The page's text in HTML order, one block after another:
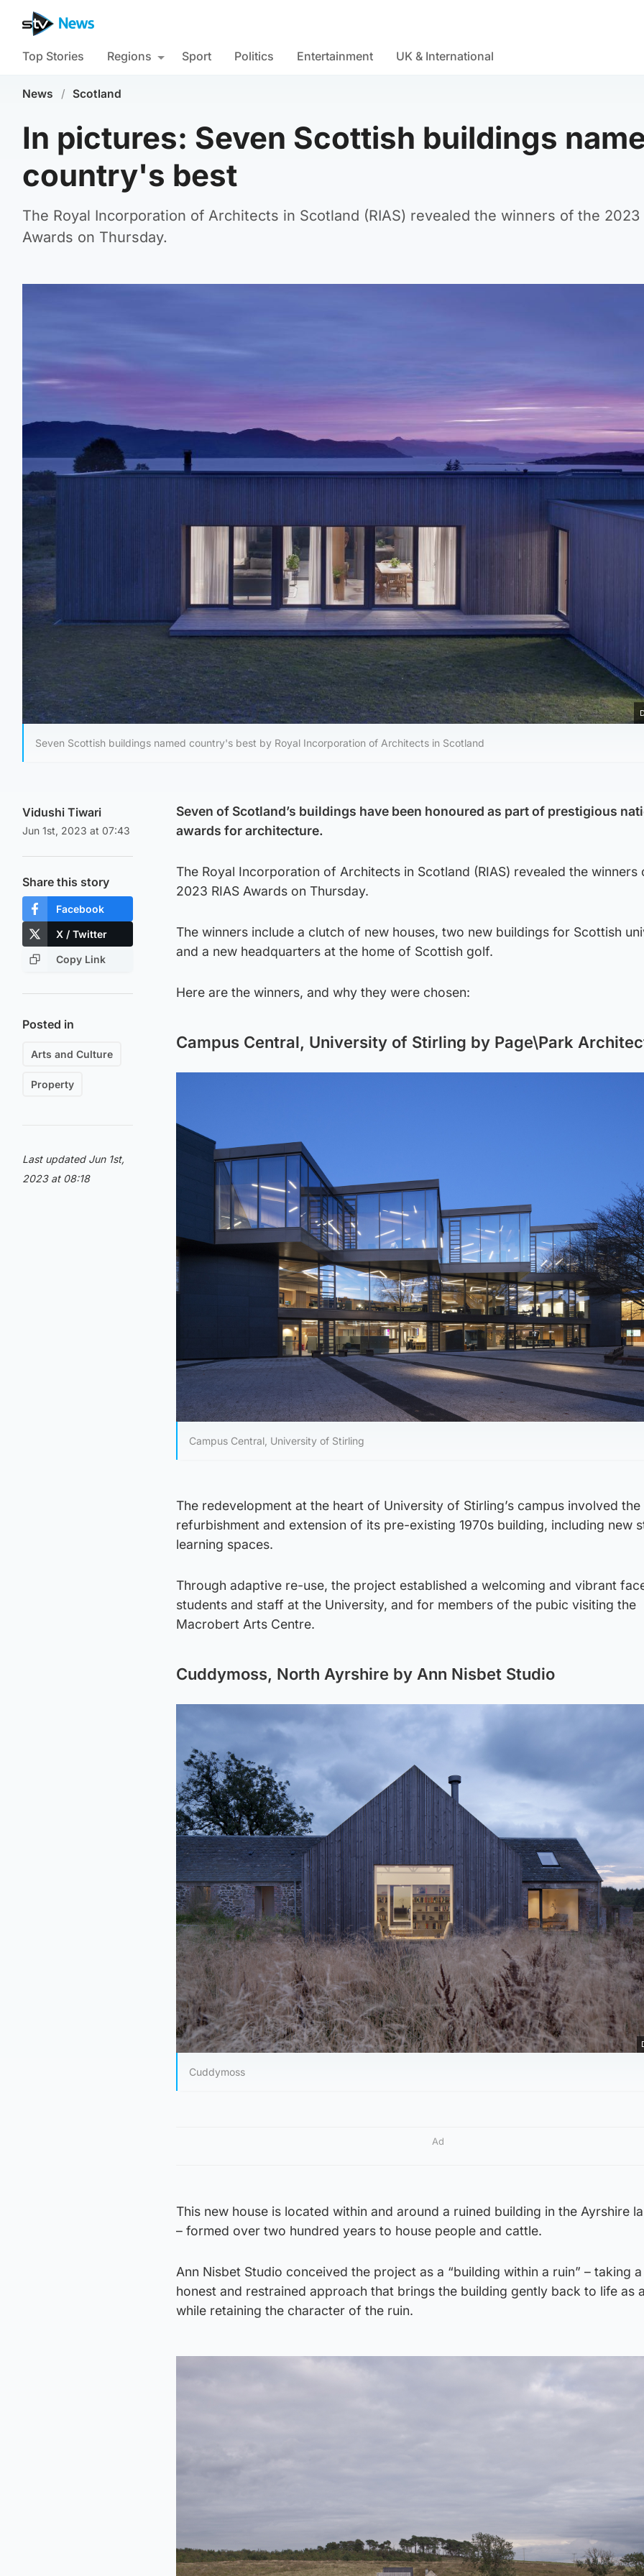
Top Stories Regions Sport Politics Entertainment UK & International
News / Scotland
In pictures: Seven Scottish buildings
country's best
The Royal Incorporation of Architects in Scotland (RIAS) revealed the winners of the 2023
Awards on Thursday.
Seven Scottish buildings named country's best by Royal Incorporation of Architects in Scotland
Vidushi Tiwari
Jun 1st, 2023 at 07:43
Share this story
Facebook
X / Twitter
Copy Link
Posted in
Arts and Culture
Property
Last updated Jun 1st,
2023 at 08:18
Seven of Scotland’s buildings have been honoured as part of prestigious
awards for architecture.
The Royal Incorporation of Architects in Scotland (RIAS) revealed the winners
2023 RIAS Awards on Thursday.
The winners include a clutch of new houses, two new buildings for Scottish
and a new headquarters at the home of Scottish golf.
Here are the winners, and why they were chosen:
Campus Central, University of Stirling by Page\Park
Campus Central, University of Stirling
The redevelopment at the heart of University of Stirling’s campus involved the
refurbishment and extension of its pre-existing 1970s building, including new
learning spaces.
Through adaptive re-use, the project established a welcoming and vibrant
students and staff at the University, and for members of the pubic visiting the
Macrobert Arts Centre.
Cuddymoss, North Ayrshire by Ann Nisbet Studio
Cuddymoss
Ad
This new house is located within and around a ruined building in the Ayrshire
– formed over two hundred years to house people and cattle.
Ann Nisbet Studio conceived the project as a “building within a ruin” – taking
honest and restrained approach that brings the building gently back to life as
while retaining the character of the ruin.